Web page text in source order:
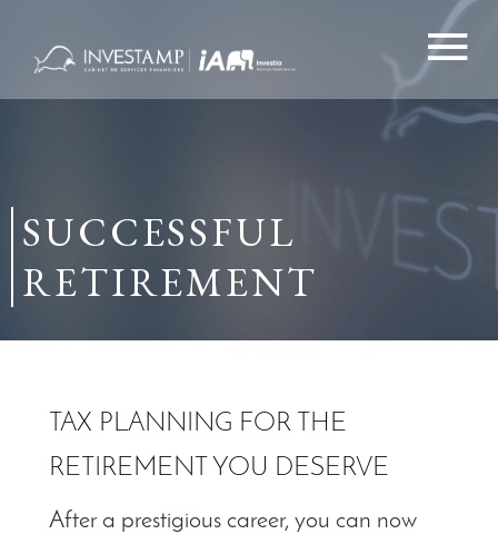
content
SUCCESSFUL
RETIREMENT
TAX PLANNING FOR THE
RETIREMENT YOU DESERVE
After a prestigious career, you can now